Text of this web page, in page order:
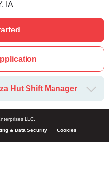
IA
Hut Shift Manager
LLC.
& Data Security Cookies